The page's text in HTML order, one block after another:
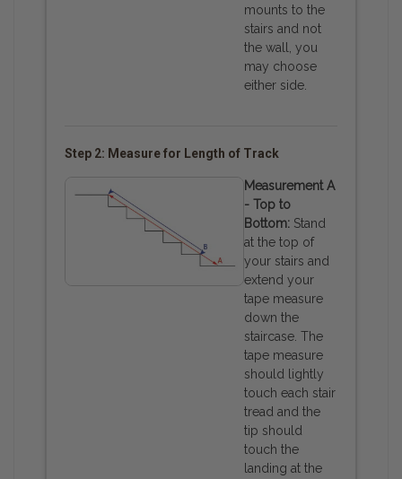
mounts to the
stairs and not
the wall, you
may choose
either side.
Step 2: Measure for Length of Track
Measurement A
- Top to
Bottom: Stand
at the top of
your stairs and
extend your
tape measure
down the
staircase. The
tape measure
should lightly
touch each stair
tread and the
tip should
touch the
landing at the